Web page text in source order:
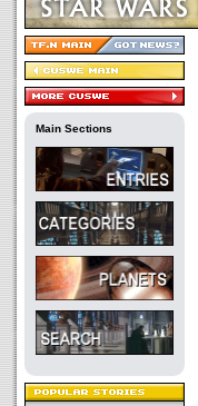
Main Sections